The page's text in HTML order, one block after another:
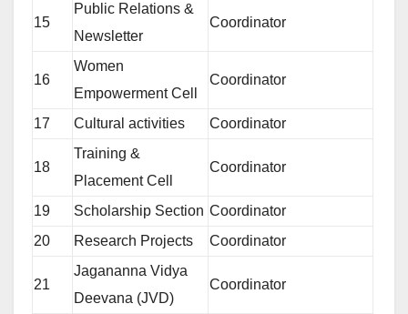
15
Public Relations &
Newsletter
Coordinator
16
Women
Empowerment Cell
Coordinator
17 Cultural activities Coordinator
18
Training &
Placement Cell
Coordinator
19 Scholarship Section Coordinator
20
Research Projects Coordinator
21
Jagananna Vidya
Deevana (JVD)
Coordinator